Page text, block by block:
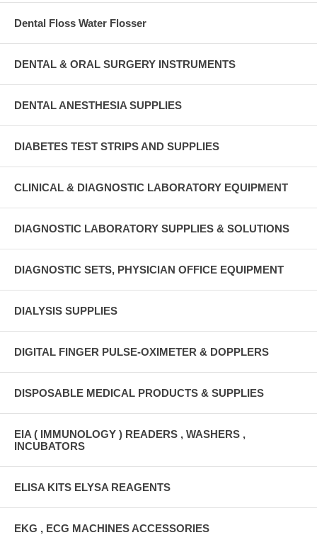
Dental Floss Water Flosser
DENTAL & ORAL SURGERY INSTRUMENTS
DENTAL ANESTHESIA SUPPLIES
DIABETES TEST STRIPS AND SUPPLIES
CLINICAL & DIAGNOSTIC LABORATORY EQUIPMENT
DIAGNOSTIC LABORATORY SUPPLIES & SOLUTIONS
DIAGNOSTIC SETS, PHYSICIAN OFFICE EQUIPMENT
DIALYSIS SUPPLIES
DIGITAL FINGER PULSE-OXIMETER & DOPPLERS
DISPOSABLE MEDICAL PRODUCTS & SUPPLIES
EIA ( IMMUNOLOGY ) READERS , WASHERS ,
INCUBATORS
ELISA KITS ELYSA REAGENTS
EKG , ECG MACHINES ACCESSORIES